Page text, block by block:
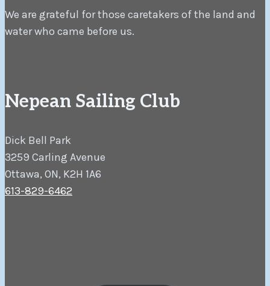
We are grateful for those caretakers of the land and
water who came before us.
Nepean Sailing Club
Dick Bell Park
3259 Carling Avenue
Ottawa, ON, K2H 1A6
613-829-6462